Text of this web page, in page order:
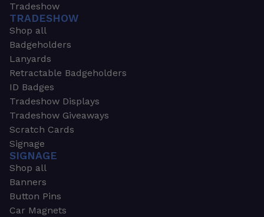
Tradeshow
TRADESHOW
Shop all
Badgeholders
Lanyards
Retractable Badgeholders
ID Badges
Tradeshow Displays
Tradeshow Giveaways
Scratch Cards
Signage
SIGNAGE
Shop all
Banners
Button Pins
Car Magnets